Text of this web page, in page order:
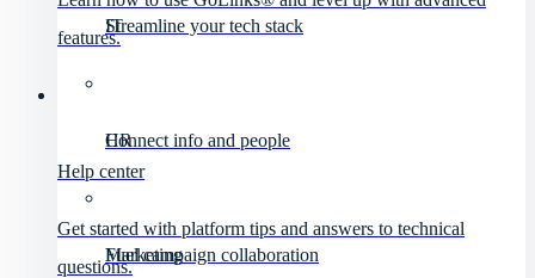
IT
Streamline your tech stack
HR
Connect info and people
Marketing
Fuel campaign collaboration
features.
Help center
Get started with platform tips and answers to technical
questions.